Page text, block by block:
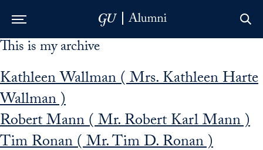
Skip to Main Navigation
Skip to Content
Skip to Footer
This is my archive
Kathleen Wallman ( Mrs. Kathleen Harte
Wallman )
Robert Mann ( Mr. Robert Karl Mann )
Tim Ronan ( Mr. Tim D. Ronan )